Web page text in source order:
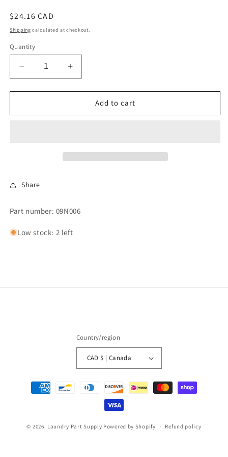
Regular
price
$24.16 CAD
Shipping calculated at checkout.
Quantity
Decrease
quantity
for
-
Increase
quantity
for
SWITCH
-
Add to cart
Share
Part number: 09N006
Low stock: 2 left
Country/region
CAD $ | Canada
Payment
methods
© 2026, Laundry Part Supply Powered by Shopify Refund policy